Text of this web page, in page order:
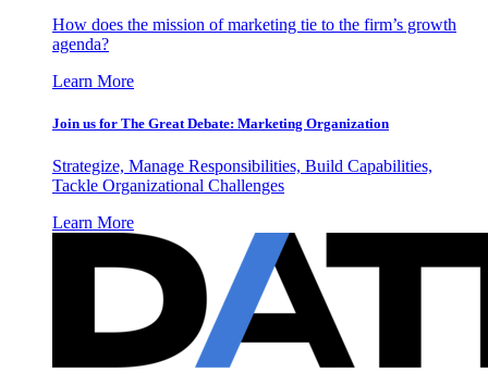
How does the mission of marketing tie to the firm’s growth
agenda?
Learn More
Join us for The Great Debate: Marketing Organization
Strategize, Manage Responsibilities, Build Capabilities,
Tackle Organizational Challenges
Learn More